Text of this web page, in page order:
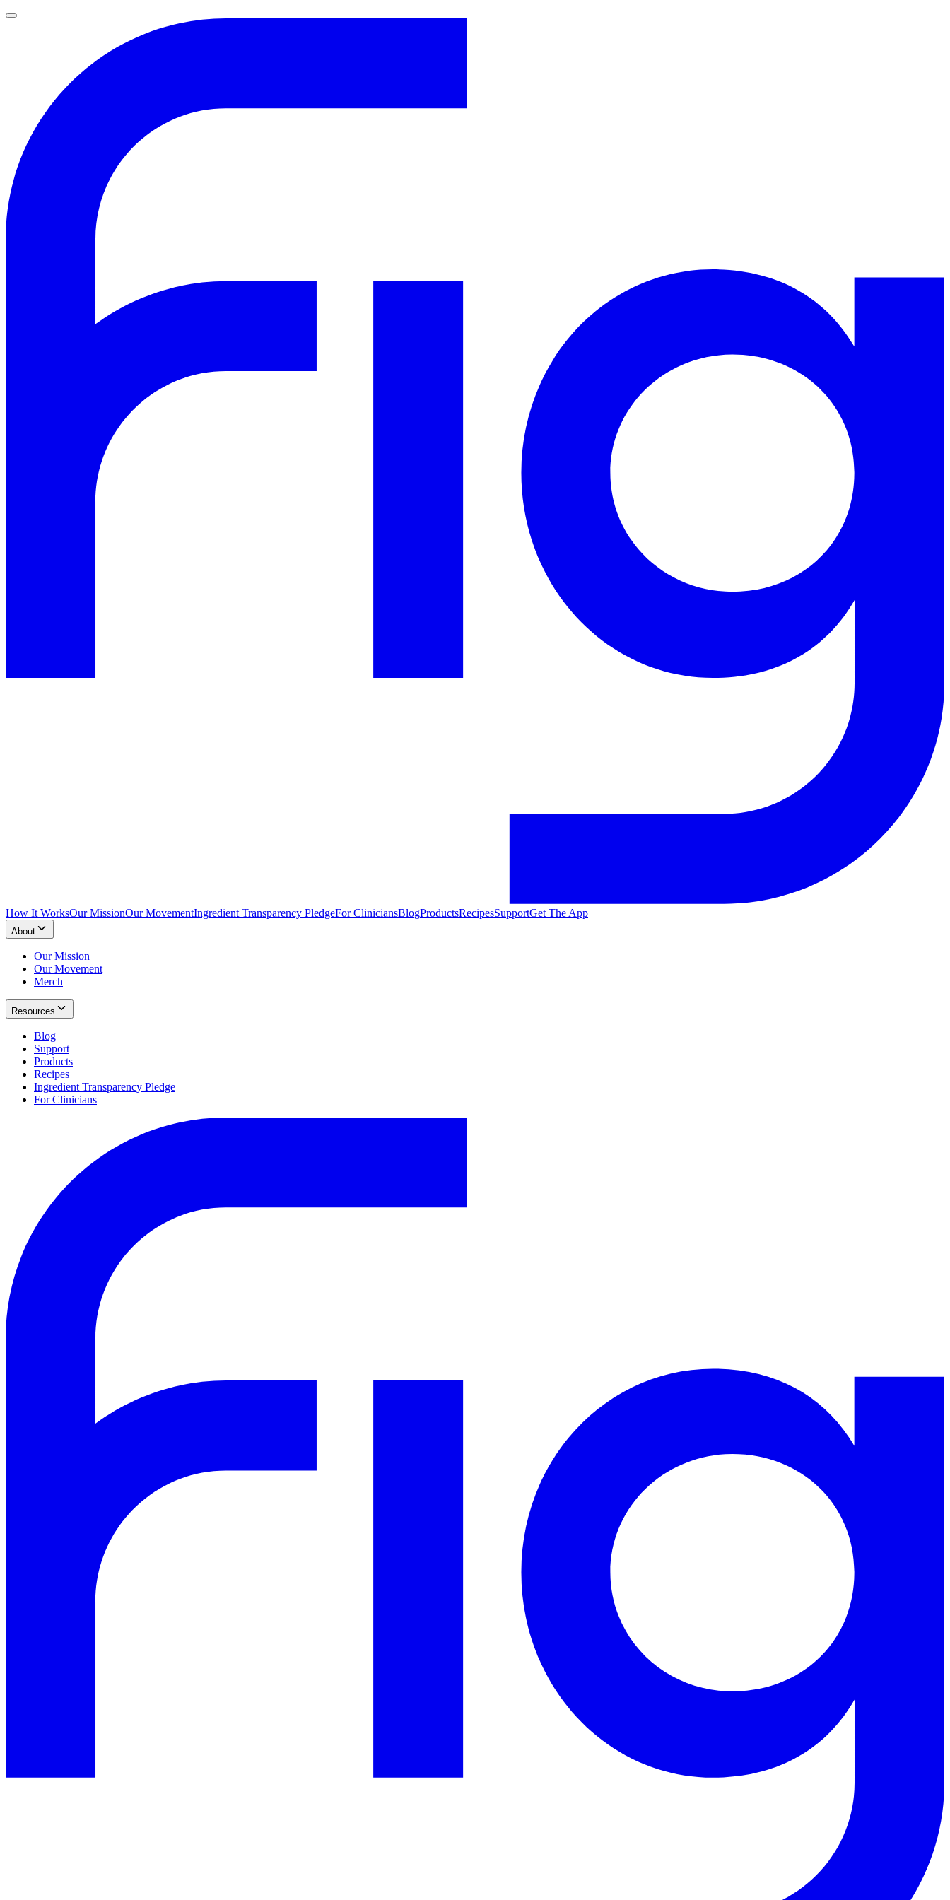
How It WorksOur MissionOur MovementIngredient Transparency PledgeFor CliniciansBlogProductsRecipesSupportGet The App
About
Our Mission
Our Movement
Merch
Resources
Blog
Support
Products
Recipes
Ingredient Transparency Pledge
For Clinicians